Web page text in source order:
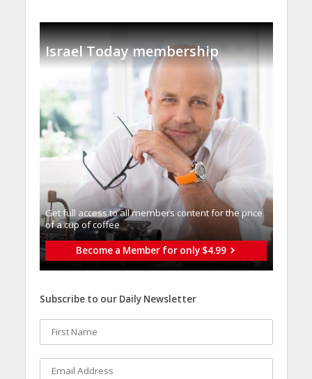
Israel Today membership
Get full access to all memberֿs content for the price
of a cup of coffee
Become a Member for only $4.99
Subscribe to our Daily Newsletter